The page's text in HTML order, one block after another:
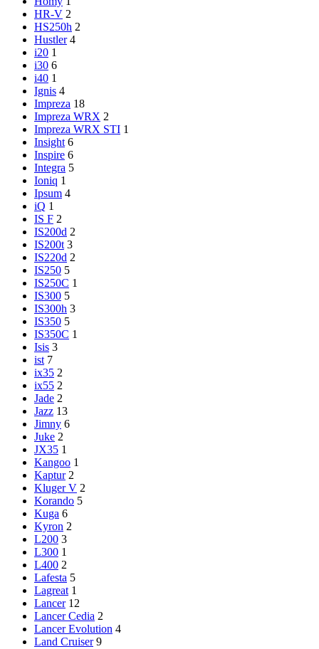
HR-V 2
HS250h 2
Hustler 4
i20 1
i30 6
i40 1
Ignis 4
Impreza 18
Impreza WRX 2
Impreza WRX STI 1
Insight 6
Inspire 6
Integra 5
Ioniq 1
Ipsum 4
iQ 1
IS F 2
IS200d 2
IS200t 3
IS220d 2
IS250 5
IS250C 1
IS300 5
IS300h 3
IS350 5
IS350C 1
Isis 3
ist 7
ix35 2
ix55 2
Jade 2
Jazz 13
Jimny 6
Juke 2
JX35 1
Kangoo 1
Kaptur 2
Kluger V 2
Korando 5
Kuga 6
Kyron 2
L200 3
L300 1
L400 2
Lafesta 5
Lagreat 1
Lancer 12
Lancer Cedia 2
Lancer Evolution 4
Land Cruiser 9